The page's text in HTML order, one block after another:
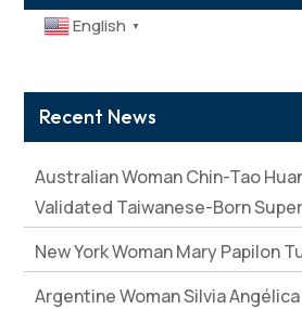
English ▼
Recent News
Australian Woman Chin-Tao
Validated Taiwanese-Born
New York Woman Mary Papilon
Argentine Woman Silvia